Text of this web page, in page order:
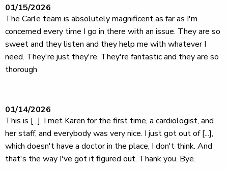
01/15/2026
The Carle team is absolutely magnificent as far as I'm
concerned every time I go in there with an issue. They are so
sweet and they listen and they help me with whatever I
need. They're just they're. They're fantastic and they are so
thorough
01/14/2026
This is [...]. I met Karen for the first time, a cardiologist, and
her staff, and everybody was very nice. I just got out of [...],
which doesn't have a doctor in the place, I don't think. And
that's the way I've got it figured out. Thank you. Bye.